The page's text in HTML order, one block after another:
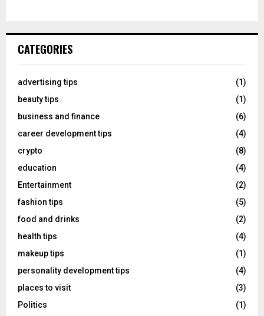
CATEGORIES
advertising tips
(1)
beauty tips
(1)
business and finance
(6)
career development tips
(4)
crypto
(8)
education
(4)
Entertainment
(2)
fashion tips
(5)
food and drinks
(2)
health tips
(4)
makeup tips
(1)
personality development tips
(4)
places to visit
(3)
Politics
(1)